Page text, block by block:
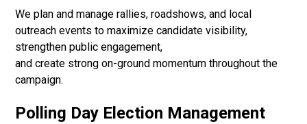
We plan and manage rallies, roadshows, and local
outreach events to maximize candidate visibility,
strengthen public engagement,
and create strong on-ground momentum throughout the
campaign.
Polling Day Election Management